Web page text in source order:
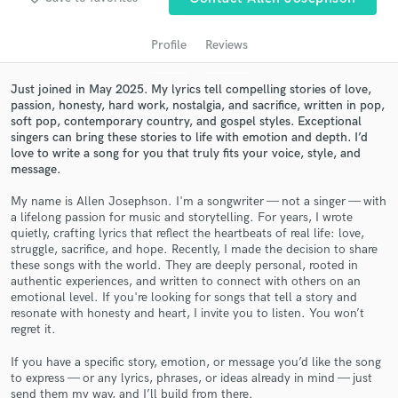
Profile Reviews
Just joined in May 2025. My lyrics tell compelling stories of love,
passion, honesty, hard work, nostalgia, and sacrifice, written in pop,
soft pop, contemporary country, and gospel styles. Exceptional
singers can bring these stories to life with emotion and depth. I’d
love to write a song for you that truly fits your voice, style, and
message.
My name is Allen Josephson. I'm a songwriter — not a singer — with
a lifelong passion for music and storytelling. For years, I wrote
quietly, crafting lyrics that reflect the heartbeats of real life: love,
struggle, sacrifice, and hope. Recently, I made the decision to share
these songs with the world. They are deeply personal, rooted in
authentic experiences, and written to connect with others on an
emotional level. If you're looking for songs that tell a story and
resonate with honesty and heart, I invite you to listen. You won’t
regret it.
If you have a specific story, emotion, or message you’d like the song
to express — or any lyrics, phrases, or ideas already in mind — just
send them my way, and I’ll build from there.
Get Free Proposals
Contact pros directly with your project details
and receive handcrafted proposals and budgets
in a flash.